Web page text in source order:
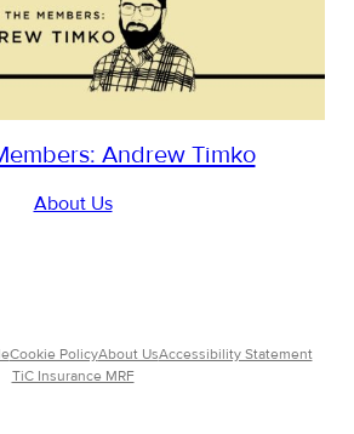
Andrew Timko
About Us
Cookie PolicyAbout UsAccessibility Statement
TiC Insurance MRF